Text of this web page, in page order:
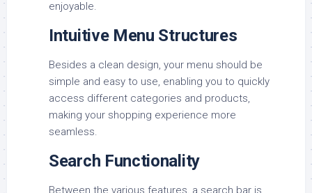
enjoyable.
Intuitive Menu Structures
Besides a clean design, your menu should be
simple and easy to use, enabling you to quickly
access different categories and products,
making your shopping experience more
seamless.
Search Functionality
Between the various features, a search bar is